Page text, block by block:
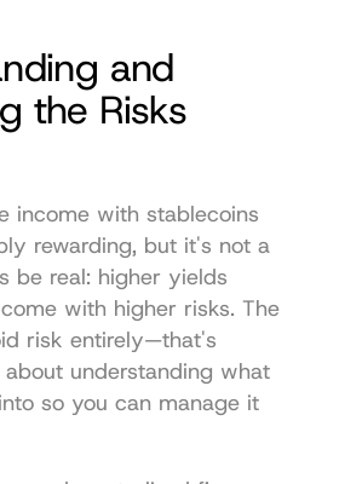
and
the Risks
income with stablecoins
rewarding, but it's not a
be real: higher yields
with higher risks. The
risk entirely—that's
understanding what
so you can manage it